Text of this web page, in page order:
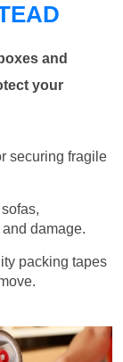
and
your
securing fragile
damage.
packing tapes